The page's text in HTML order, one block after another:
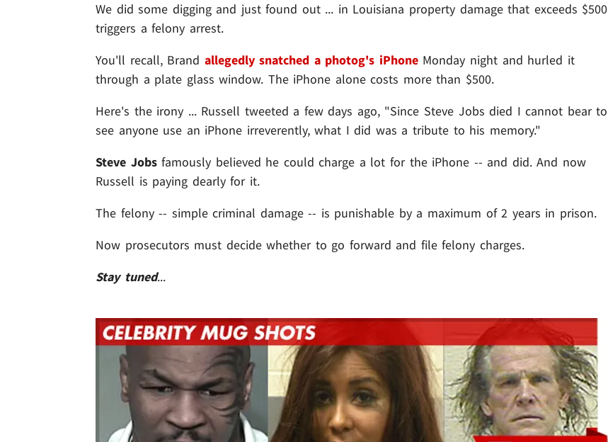
We did some digging and just found out ... in Louisiana property damage that exceeds $500
triggers a felony arrest.
You'll recall, Brand allegedly snatched a photog's iPhone Monday night and hurled it
through a plate glass window. The iPhone alone costs more than $500.
Here's the irony ... Russell tweeted a few days ago, "Since Steve Jobs died I cannot bear to
see anyone use an iPhone irreverently, what I did was a tribute to his memory."
Steve Jobsfamously believed he could charge a lot for the iPhone -- and did. And now
Russell is paying dearly for it.
The felony -- simple criminal damage -- is punishable by a maximum of 2 years in prison.
Now prosecutors must decide whether to go forward and file felony charges.
Stay tuned...